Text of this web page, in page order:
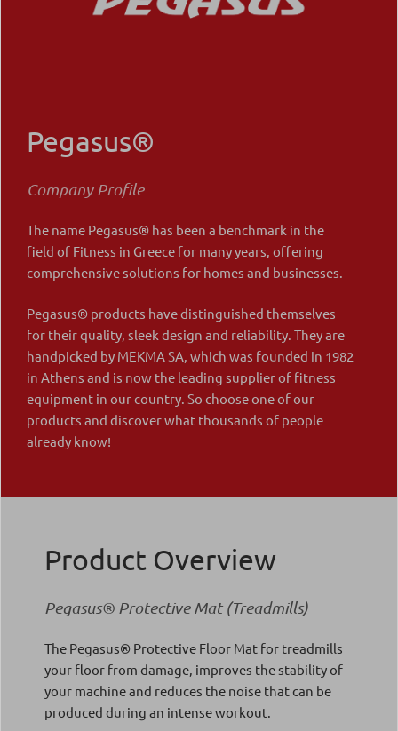
Pegasus®
Company Profile
The name Pegasus® has been a benchmark in the
field of Fitness in Greece for many years, offering
comprehensive solutions for homes and businesses.
Pegasus® products have distinguished themselves
for their quality, sleek design and reliability. They are
handpicked by MEKMA SA, which was founded in 1982
in Athens and is now the leading supplier of fitness
equipment in our country. So choose one of our
products and discover what thousands of people
already know!
Product Overview
Pegasus® Protective Mat (Treadmills)
The Pegasus® Protective Floor Mat for treadmills
your floor from damage, improves the stability of
your machine and reduces the noise that can be
produced during an intense workout.